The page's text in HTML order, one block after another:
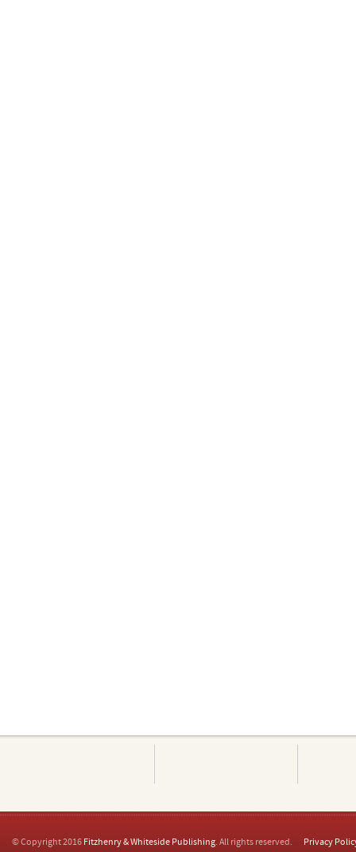
© Copyright 2016 Fitzhenry & Whiteside Publishing. All rights reserved. Privacy